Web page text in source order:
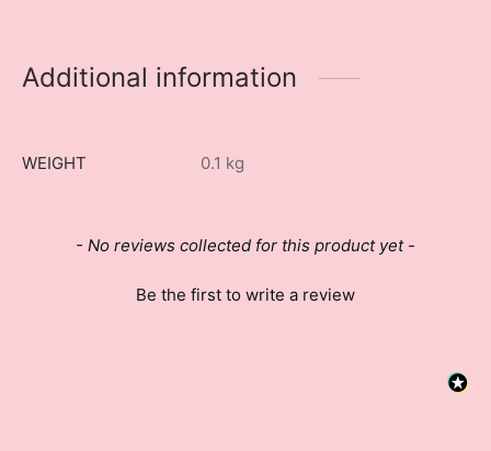
Additional information
WEIGHT 0.1 kg
- No reviews collected for this product yet -
Be the first to write a review
New content loaded